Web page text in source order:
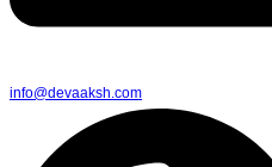
info@devaaksh.com